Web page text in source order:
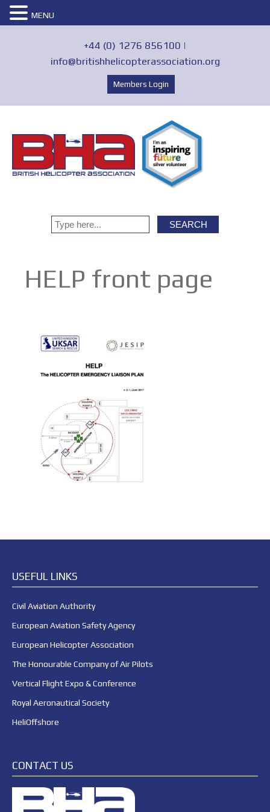
+44 (0) 1276 856100 |
info@britishhelicopterassociation.org
Members Login
HELP front page
USEFUL LINKS
Civil Aviation Authority
European Aviation Safety Agency
European Helicopter Association
The Honourable Company of Air Pilots
Vertical Flight Expo & Conference
Royal Aeronautical Society
HeliOffshore
CONTACT US
MENU